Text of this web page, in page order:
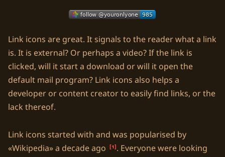
Link icons are great. It signals to the reader what a link
is. It is external? Or perhaps a video? If the link is
clicked, will it start a download or will it open the
default mail program? Link icons also helps a
developer or content creator to easily find links, or the
lack thereof.
Link icons started with and was popularised by
Wikipedia a decade ago 1 . Everyone were looking